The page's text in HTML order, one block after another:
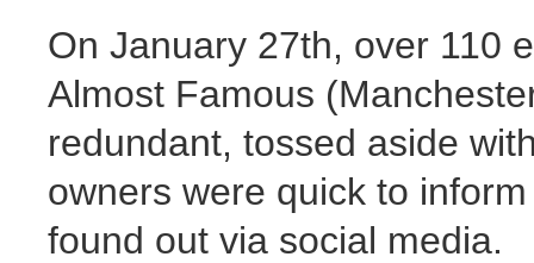
On January 27th, over 110
Almost Famous
redundant, tossed aside
owners were quick to
found out via social media.